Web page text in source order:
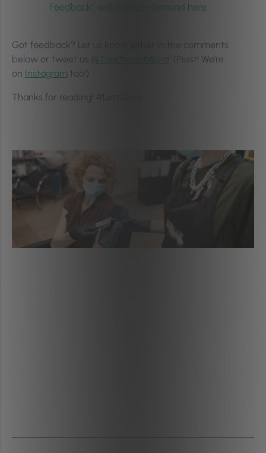
Feedback” webinar on-demand here
Got feedback? Let us know either in the comments
below or tweet us @ThePhorestWord
! (Pssst! We’re
on Instagram too!)
Thanks for reading! #LetsGrow